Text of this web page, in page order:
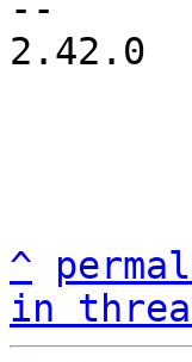
2.42.0
^
in